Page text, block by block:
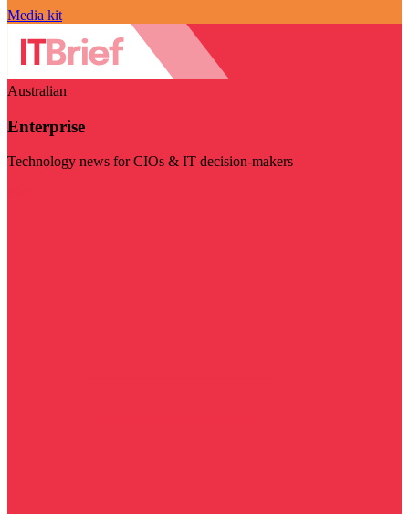
Media kit
Australian
Enterprise
Technology news for CIOs & IT decision-makers